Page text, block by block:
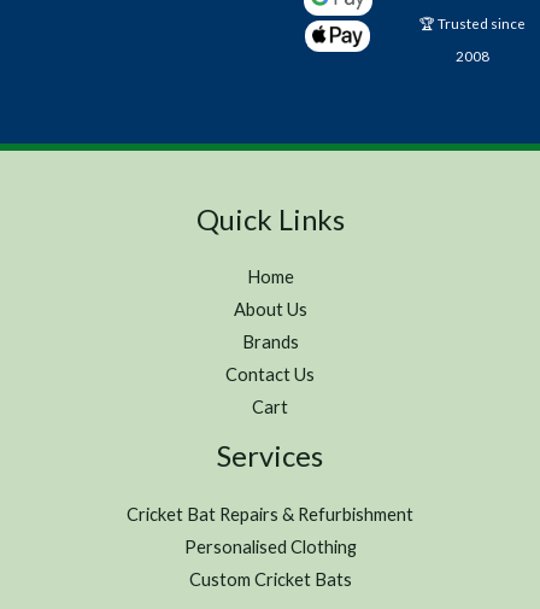
🏆 Trusted since
2008
Quick Links
Home
About Us
Brands
Contact Us
Cart
Services
Cricket Bat Repairs & Refurbishment
Personalised Clothing
Custom Cricket Bats